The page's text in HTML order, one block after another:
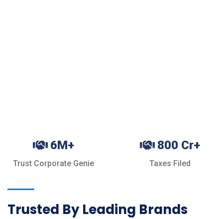
6M+
Trust Corporate Genie
800 Cr+
Taxes Filed
Trusted By Leading Brands